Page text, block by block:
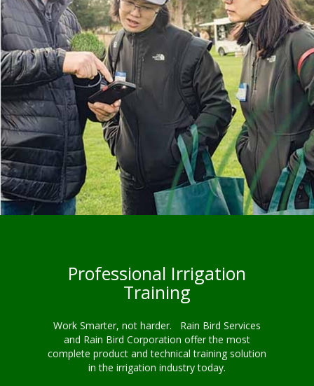
Professional Irrigation
Training
Work Smarter, not harder. Rain Bird Services
and Rain Bird Corporation offer the most
complete product and technical training solution
in the irrigation industry today.